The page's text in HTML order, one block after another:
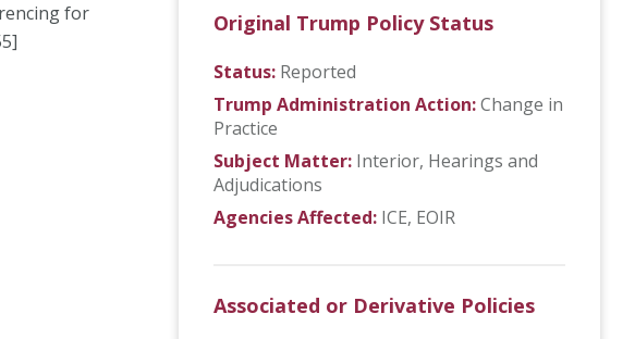
for
Original Trump Policy Status
Status: Reported
Trump Administration Action:Change in
Practice
Subject Matter: Interior Hearings and
Adjudications
Agencies Affected: ICE EOIR
Associated or Derivative Policies